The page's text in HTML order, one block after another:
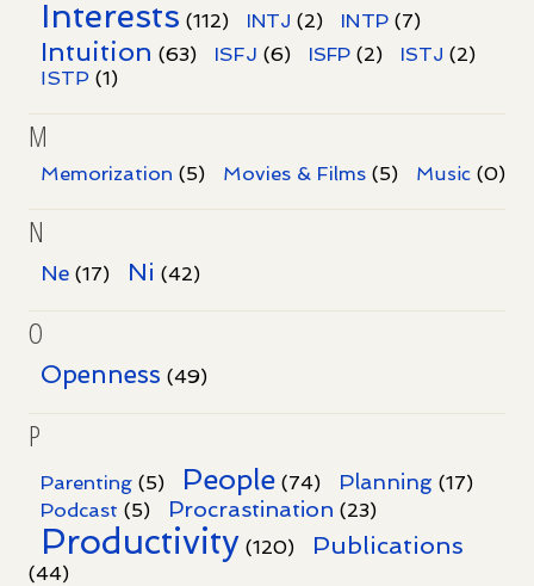
Interests (112) INTJ (2) INTP (7)
Intuition (63) ISFJ (6) ISFP (2) ISTJ (2)
ISTP (1)
M
Memorization (5) Movies & Films (5) Music (0)
N
Ne (17) Ni (42)
O
Openness (49)
P
Parenting (5) People (74) Planning (17)
Podcast (5) Procrastination (23)
Productivity (120) Publications
(44)